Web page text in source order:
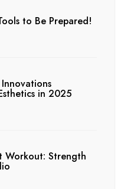
to Be Prepared!
in 2025
Workout: Strength